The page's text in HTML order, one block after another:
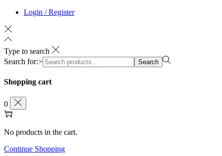
Login / Register
Type to search
Search for:>
Search
Shopping cart
0
No products in the cart.
Continue Shopping